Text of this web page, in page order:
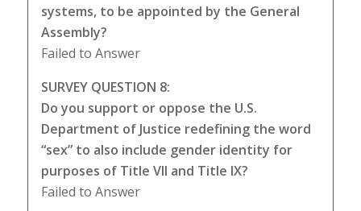
systems, to be appointed by the General
Assembly?
Failed to Answer
SURVEY QUESTION 8:
Do you support or oppose the U.S.
Department of Justice redefining the word
“sex” to also include gender identity for
purposes of Title VII and Title IX?
Failed to Answer